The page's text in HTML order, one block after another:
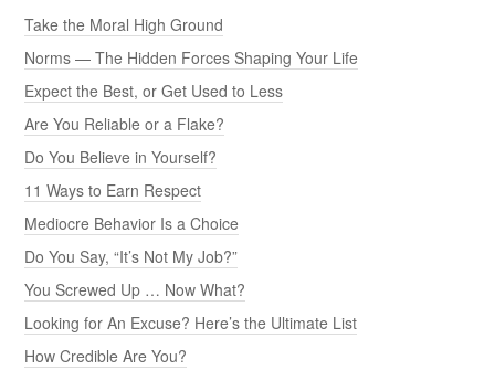
Take the Moral High Ground
Norms — The Hidden Forces Shaping Your Life
Expect the Best, or Get Used to Less
Are You Reliable or a Flake?
Do You Believe in Yourself?
11 Ways to Earn Respect
Mediocre Behavior Is a Choice
Do You Say, “It’s Not My Job?”
You Screwed Up … Now What?
Looking for An Excuse? Here’s the Ultimate List
How Credible Are You?